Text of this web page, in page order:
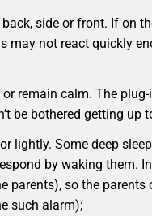
back, side or front. If on
may not react quickly
remain calm. The
be bothered getting
lightly. Some deep
by waking them.
parents), so the
such alarm);